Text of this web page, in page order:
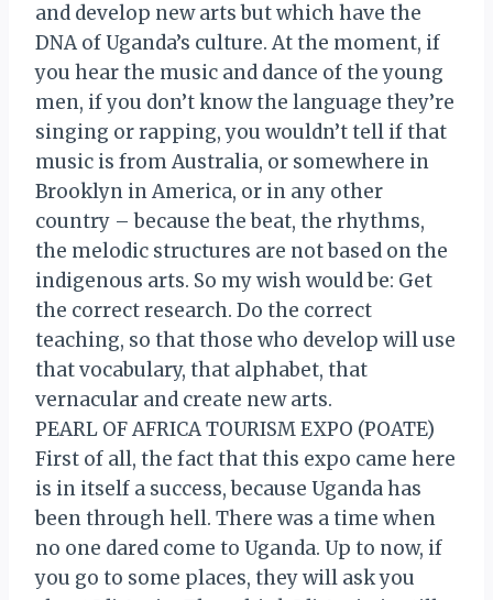
and develop new arts but which have the
DNA of Uganda’s culture. At the moment, if
you hear the music and dance of the young
men, if you don’t know the language they’re
singing or rapping, you wouldn’t tell if that
music is from Australia, or somewhere in
Brooklyn in America, or in any other
country – because the beat, the rhythms,
the melodic structures are not based on the
indigenous arts. So my wish would be: Get
the correct research. Do the correct
teaching, so that those who develop will use
that vocabulary, that alphabet, that
vernacular and create new arts.
PEARL OF AFRICA TOURISM EXPO (POATE)
First of all, the fact that this expo came here
is in itself a success, because Uganda has
been through hell. There was a time when
no one dared come to Uganda. Up to now, if
you go to some places, they will ask you